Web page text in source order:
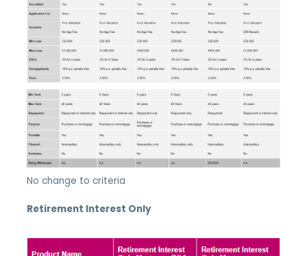
No change to criteria
Retirement Interest Only